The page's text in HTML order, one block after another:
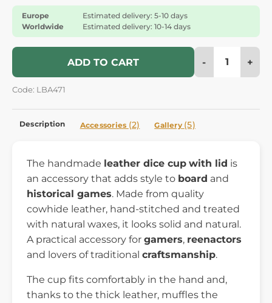
Europe
Estimated delivery: 5-10 days
Worldwide
Estimated delivery: 10-14 days
ADD TO CART - +
Code: LBA471
Description Accessories (2) Gallery (5)
The handmade leather dice cup with lid is
an accessory that adds style to board and
historical games. Made from quality
cowhide leather, hand-stitched and treated
with natural waxes, it looks solid and natural.
A practical accessory for gamers, reenactors
and lovers of traditional craftsmanship.
The cup fits comfortably in the hand and,
thanks to the thick leather, muffles the